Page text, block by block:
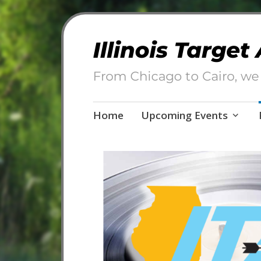
Illinois Target
From Chicago to Cairo,
Skip
Home Upcoming Events